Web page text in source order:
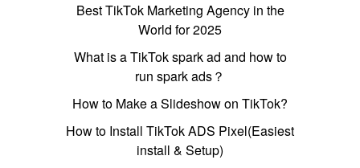
Best TikTok Marketing Agency in the
World for 2025
What is a TikTok spark ad and how to
run spark ads？
How to Make a Slideshow on TikTok?
How to Install TikTok ADS Pixel(Easiest
install & Setup)